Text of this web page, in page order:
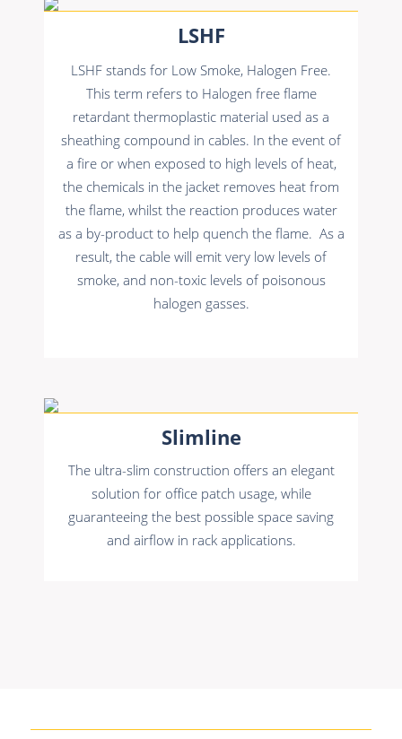
LSHF
LSHF stands for Low Smoke, Halogen Free.
This term refers to Halogen free flame
retardant thermoplastic material used as a
sheathing compound in cables. In the event of
a fire or when exposed to high levels of heat,
the chemicals in the jacket removes heat from
the flame, whilst the reaction produces water
as a by-product to help quench the flame. As a
result, the cable will emit very low levels of
smoke, and non-toxic levels of poisonous
halogen gasses.
Slimline
The ultra-slim construction offers an elegant
solution for office patch usage, while
guaranteeing the best possible space saving
and airflow in rack applications.